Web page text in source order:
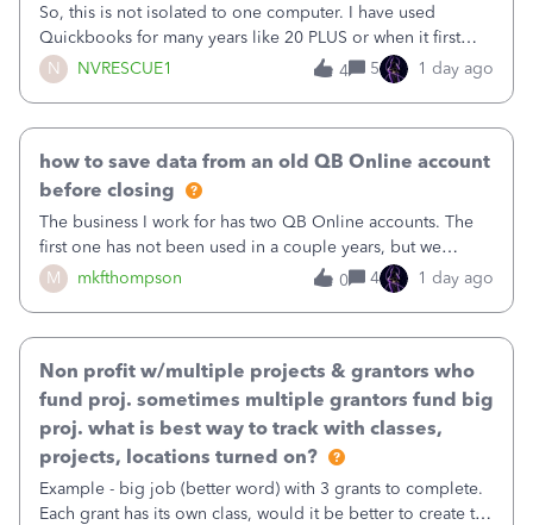
N NVRESCUE1
So, this is not isolated to one computer. I have used
Quickbooks for many years like 20 PLUS or when it first
came out. I use the stand alone desktop program as I need
it wherever I go on a laptop or a desktop and I am one
4 5 1 day ago
M mkfthompson
how to save data from an old QB Online account
before closing
The business I work for has two QB Online accounts. The
first one has not been used in a couple years, but we
continue to pay the monthly minimum QB subscription fee
to access the data. The second account is the only one we
0 4 1 day ago
Non profit w/multiple projects & grantors who
fund proj. sometimes multiple grantors fund big
proj. what is best way to track with classes,
projects, locations turned on?
Example - big job (better word) with 3 grants to complete.
Each grant has its own class, would it be better to create the